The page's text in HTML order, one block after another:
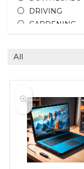
DRIVING
GARDENING
HOME REPAIR
TEACHING
All categories
All